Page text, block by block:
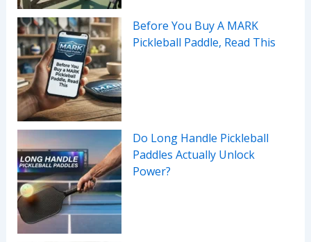
Before You Buy A MARK
Pickleball Paddle, Read This
Do Long Handle Pickleball
Paddles Actually Unlock
Power?